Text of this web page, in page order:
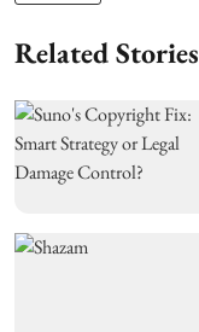
Related Stories